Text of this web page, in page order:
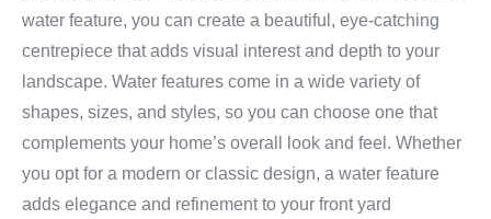
water feature, you can create a beautiful, eye-catching
centrepiece that adds visual interest and depth to your
landscape. Water features come in a wide variety of
shapes, sizes, and styles, so you can choose one that
complements your home’s overall look and feel. Whether
you opt for a modern or classic design, a water feature
adds elegance and refinement to your front yard